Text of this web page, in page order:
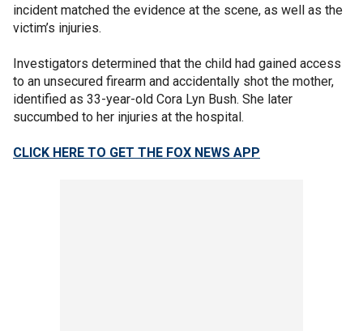
incident matched the evidence at the scene, as well as the
victim’s injuries.
Investigators determined that the child had gained access
to an unsecured firearm and accidentally shot the mother,
identified as 33-year-old Cora Lyn Bush. She later
succumbed to her injuries at the hospital.
CLICK HERE TO GET THE FOX NEWS APP